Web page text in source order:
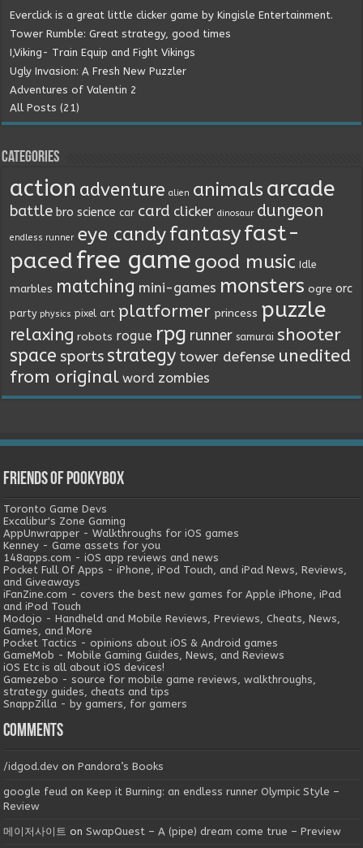
Everclick is a great little clicker game by Kingisle Entertainment.
Tower Rumble: Great strategy, good times
I,Viking- Train Equip and Fight Vikings
Ugly Invasion: A Fresh New Puzzler
Adventures of Valentin 2
All Posts (21)
Categories
action adventure alien animals arcade
battle bro science car card clicker dinosaur dungeon
endless runner eye candyfantasyfast-
pacedfree game good music Idle
marbles matching mini-games monsters ogre orc
party physics pixel art platformer princess puzzle
relaxing robots rogue rpg runner samurai shooter
space sportsstrategy tower defense unedited
from original word zombies
Friends of Pookybox
Toronto Game Devs
Excalibur's Zone Gaming
AppUnwrapper - Walkthroughs for iOS games
Kenney - Game assets for you
148apps.com - iOS app reviews and news
Pocket Full Of Apps - iPhone, iPod Touch, and iPad News, Reviews,
and Giveaways
iFanZine.com - covers the best new games for Apple iPhone, iPad
and iPod Touch
Modojo - Handheld and Mobile Reviews, Previews, Cheats, News,
Games, and More
Pocket Tactics - opinions about iOS & Android games
GameMob - Mobile Gaming Guides, News, and Reviews
iOS Etc is all about iOS devices!
Gamezebo - source for mobile game reviews, walkthroughs,
strategy guides, cheats and tips
SnappZilla - by gamers, for gamers
Comments
/idgod.dev onPandora’s Books
google feud onKeep it Burning: an endless runner Olympic Style –
Review
메이저사이트 onSwapQuest – A (pipe) dream come true – Preview